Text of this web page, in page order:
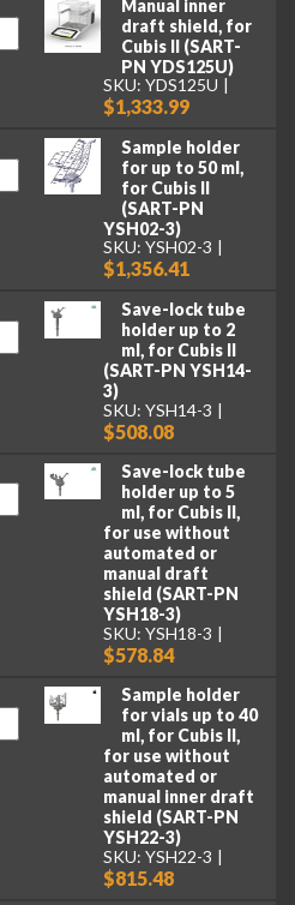
Manual inner
draft shield, for
Cubis II (SART-
PN YDS125U)
SKU: YDS125U
$1,333.99
Sample holder
for up to 50 ml,
for Cubis II
(SART-PN
YSH02-3)
SKU: YSH02-3
$1,356.41
Save-lock tube
holder up to 2
ml, for Cubis II
(SART-PN YSH14-
3)
SKU: YSH14-3
$508.08
Save-lock tube
holder up to 5
ml, for Cubis II,
for use without
automated or
manual draft
shield (SART-PN
YSH18-3)
SKU: YSH18-3
$578.84
Sample holder
for vials up to 40
ml, for Cubis II,
for use without
automated or
manual inner draft
shield (SART-PN
YSH22-3)
SKU: YSH22-3
$815.48